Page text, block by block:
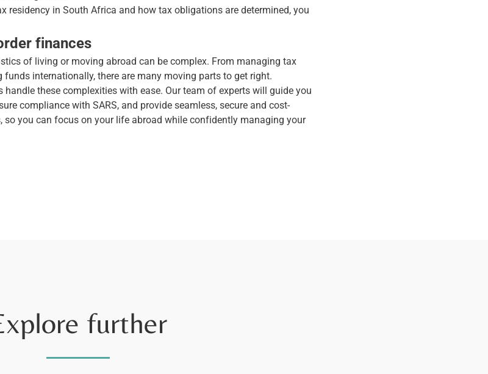
residency in South Africa and how tax obligations are determined, you
finances
of living or moving abroad can be complex. From managing tax
internationally, there are many moving parts to get right.
handle these complexities with ease. Our team of experts will guide you
compliance with SARS, and provide seamless, secure and cost-
you can focus on your life abroad while confidently managing your
further